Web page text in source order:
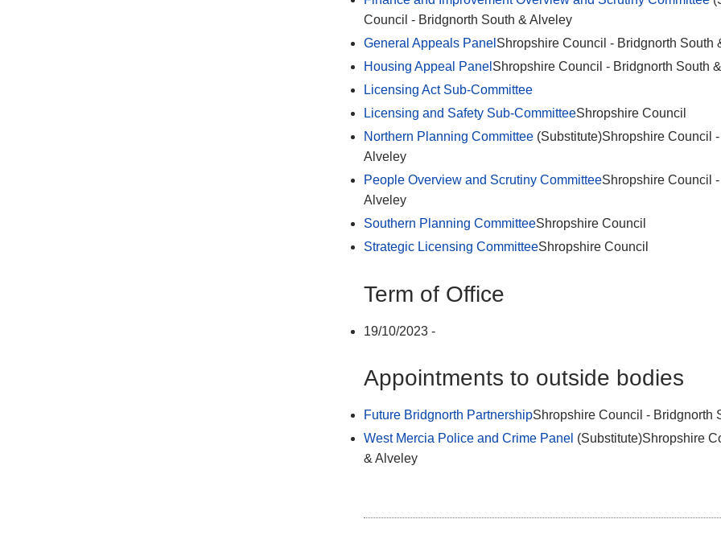
Council - Bridgnorth South & Alveley
General Appeals Panel Shropshire Council - Bridgnorth South
Housing Appeal Panel Shropshire Council - Bridgnorth South
Licensing Act Sub-Committee
Licensing and Safety Sub-CommitteeShropshire Council
Northern Planning Committee (Substitute)Shropshire Council
Alveley
People Overview and Scrutiny CommitteeShropshire Council
Alveley
Southern Planning CommitteeShropshire Council
Strategic Licensing CommitteeShropshire Council
Term of Office
19/10/2023 -
Appointments to outside bodies
Future Bridgnorth PartnershipShropshire Council - Bridgnorth
West Mercia Police and Crime Panel (Substitute)Shropshire
& Alveley